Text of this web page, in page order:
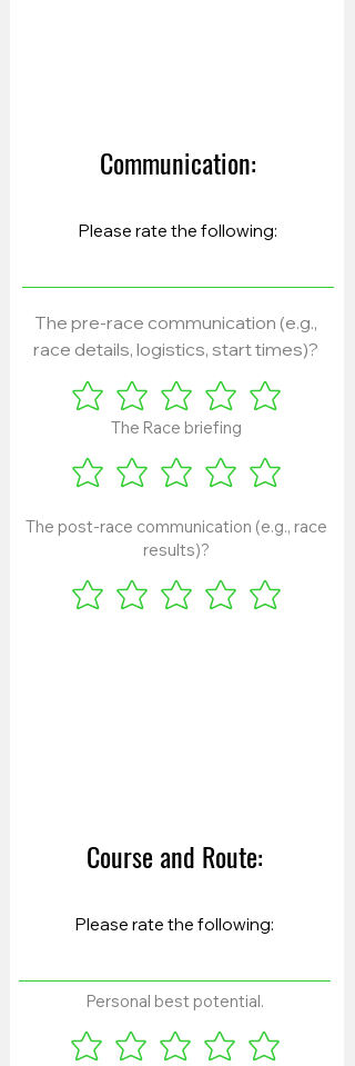
Communication:
The pre-race communication (e.g.,
race details, logistics, start times)?
The Race briefing
The post-race communication (e.g., race
results)?
Course and Route:
Personal best potential.